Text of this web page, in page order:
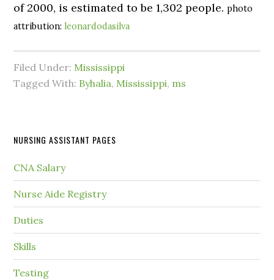
of 2000, is estimated to be 1,302 people.photo
attribution:leonardodasilva
Filed Under: Mississippi
Tagged With: Byhalia, Mississippi, ms
NURSING ASSISTANT PAGES
CNA Salary
Nurse Aide Registry
Duties
Skills
Testing